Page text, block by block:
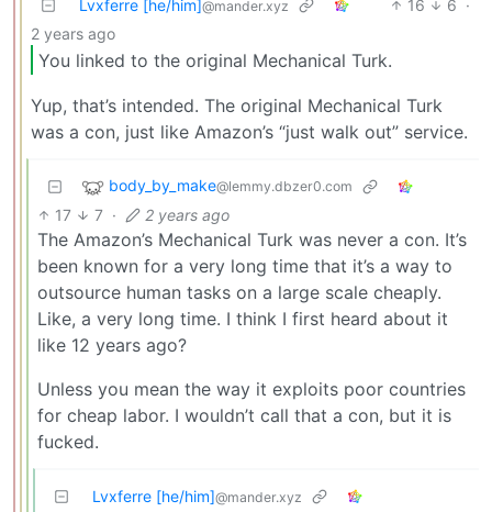
Lvxferre [he/him]@mander.xyz 16 6 ·
2 years ago
You linked to the original Mechanical Turk.
Yup, that’s intended. The original Mechanical Turk
was a con, just like Amazon’s “just walk out” service.
body_by_make@lemmy.dbzer0.com
17 7 · 2 years ago
The Amazon’s Mechanical Turk was never a con. It’s
been known for a very long time that it’s a way to
outsource human tasks on a large scale cheaply.
Like, a very long time. I think I first heard about it
like 12 years ago?
Unless you mean the way it exploits poor countries
for cheap labor. I wouldn’t call that a con, but it is
fucked.
Lvxferre [he/him]@mander.xyz